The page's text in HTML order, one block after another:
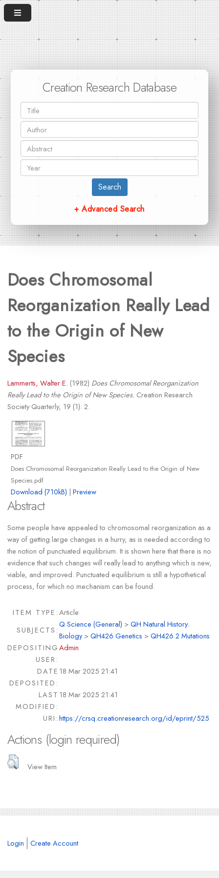
Creation Research Database
Search
+ Advanced Search
Does Chromosomal
Reorganization Really Lead
to the Origin of New
Species
Lammerts, Walter E. (1982) Does Chromosomal Reorganization
Really Lead to the Origin of New Species. Creation Research
Society Quarterly, 19 (1): 2.
PDF
Does Chromosomal Reorganization Really Lead to the Origin of New
Species.pdf
Download (710kB) | Preview
Abstract
Some people have appealed to chromosomal reorganization as a
way of getting large changes in a hurry, as is needed according to
the notion of punctuated equilibrium. It is shown here that there is no
evidence that such changes will really lead to anything which is new,
viable, and improved. Punctuated equilibrium is still a hypothetical
process, for which no mechanism can be found.
ITEM TYPE:Article
SUBJECTS:
Q Science (General) >QH Natural History.
Biology>QH426 Genetics >QH426.2 Mutations
DEPOSITING
USER:
Admin
DATE
DEPOSITED:
18 Mar 2025 21:41
LAST
MODIFIED:
18 Mar 2025 21:41
URI:https://crsq.creationresearch.org/id/eprint/525
Actions (login required)
View Item
Login Create Account